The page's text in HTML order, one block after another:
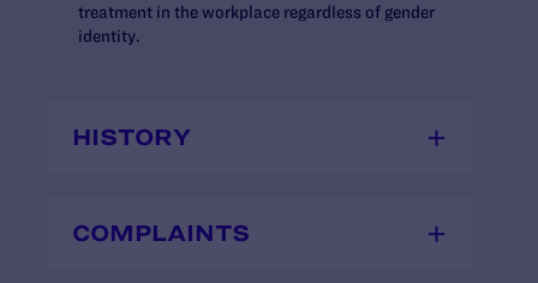
treatment in the workplace regardless of gender
identity.
HISTORY
COMPLAINTS